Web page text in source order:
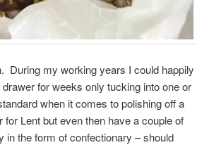
During my working years I could happily
for weeks only tucking into one or
when it comes to polishing off a
Lent but even then have a couple of
the form of confectionary – should